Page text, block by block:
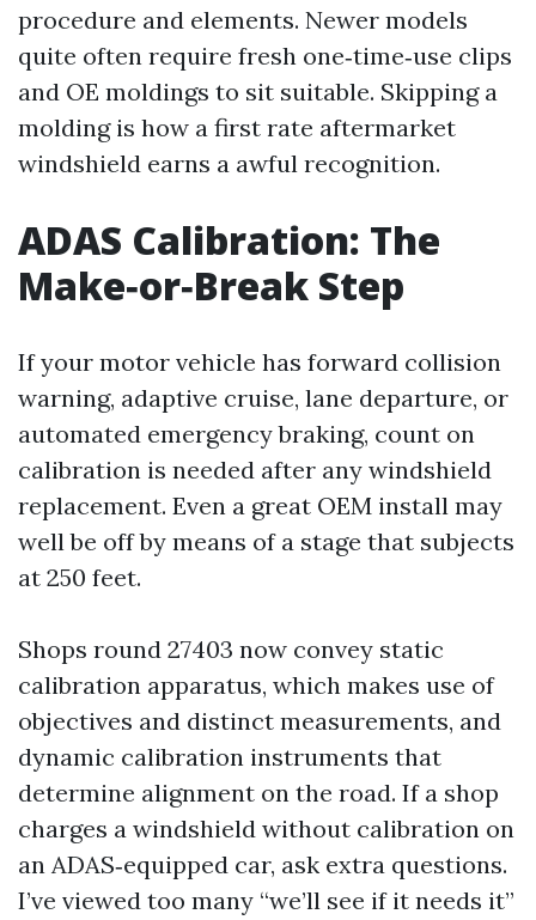
procedure and elements. Newer models
quite often require fresh one‑time‑use clips
and OE moldings to sit suitable. Skipping a
molding is how a first rate aftermarket
windshield earns a awful recognition.
ADAS Calibration: The
Make‑or‑Break Step
If your motor vehicle has forward collision
warning, adaptive cruise, lane departure, or
automated emergency braking, count on
calibration is needed after any windshield
replacement. Even a great OEM install may
well be off by means of a stage that subjects
at 250 feet.
Shops round 27403 now convey static
calibration apparatus, which makes use of
objectives and distinct measurements, and
dynamic calibration instruments that
determine alignment on the road. If a shop
charges a windshield without calibration on
an ADAS‑equipped car, ask extra questions.
I’ve viewed too many “we’ll see if it needs it”